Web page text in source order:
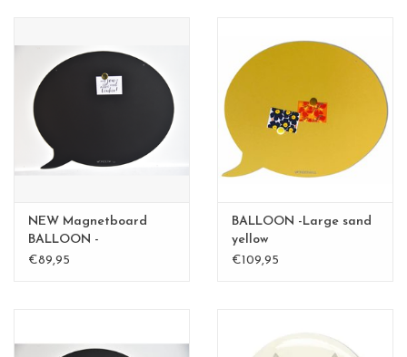
NEW Magnetboard
BALLOON -
mediumBLACK
€89,95
BALLOON -Large sand
yellow
€109,95